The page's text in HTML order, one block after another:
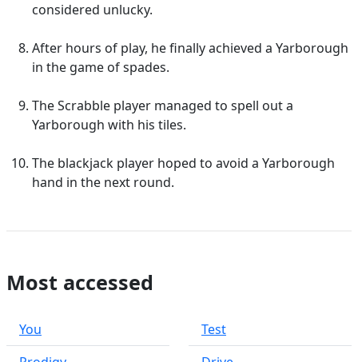
considered unlucky.
After hours of play, he finally achieved a Yarborough
in the game of spades.
The Scrabble player managed to spell out a
Yarborough with his tiles.
The blackjack player hoped to avoid a Yarborough
hand in the next round.
Most accessed
You
Test